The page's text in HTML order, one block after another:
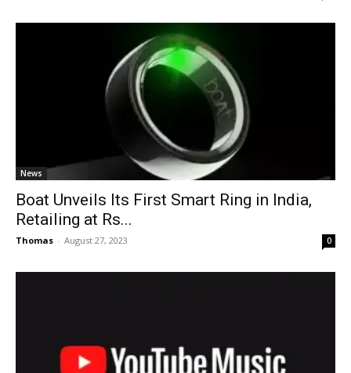
News
Boat Unveils Its First Smart Ring in India,
Retailing at Rs...
Thomas - August 27, 2023 0